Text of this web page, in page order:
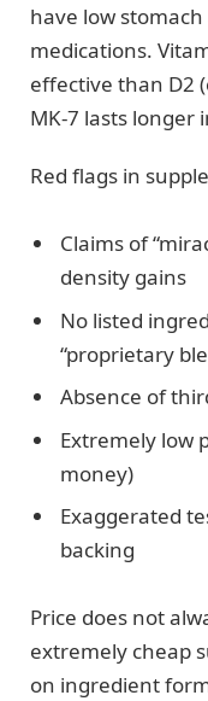
have low
medications.
effective than D2
MK-7 lasts longer
Red flags in
Claims of
density gains
No listed
“proprietary
Absence of
Extremely low
money)
Exaggerated
backing
Price does not
extremely cheap
on ingredient